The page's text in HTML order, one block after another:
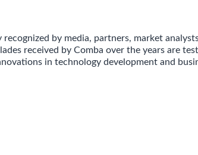
recognized by media, partners, market
received by Comba over the years are
in technology development and